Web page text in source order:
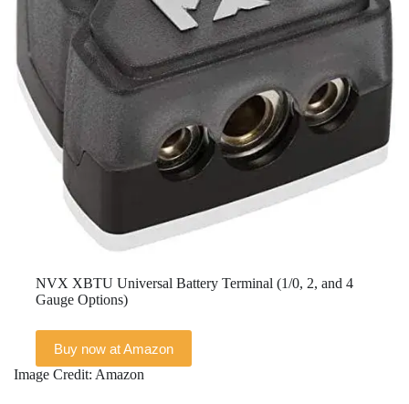
NVX XBTU Universal Battery Terminal (1/0, 2, and 4
Gauge Options)
Buy now at Amazon
Image Credit: Amazon